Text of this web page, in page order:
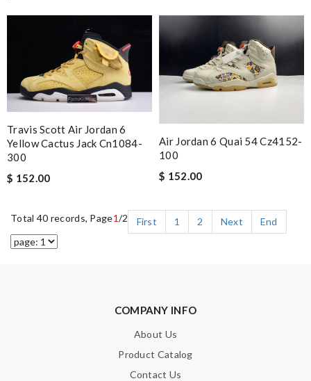
Travis Scott Air Jordan 6
Yellow Cactus Jack Cn1084-
300
$ 152.00
Air Jordan 6 Quai 54 Cz4152-
100
$ 152.00
Total 40 records, Page1/2 First 1 2 Next End
COMPANY INFO
About Us
Product Catalog
Contact Us